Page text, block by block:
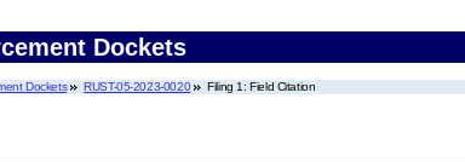
Dockets
Dockets RUST-05-2023-0020 Filing 1: Field Citation